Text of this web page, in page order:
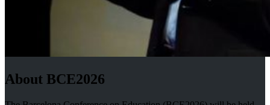
About BCE2026